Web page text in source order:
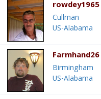
rowdey1965
Cullman
US-Alabama
Farmhand26
Birmingham
US-Alabama